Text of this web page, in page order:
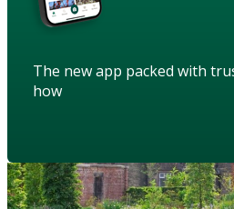
The new app packed with
how